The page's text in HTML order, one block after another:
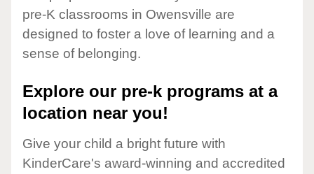
pre-K classrooms in Owensville are
designed to foster a love of learning and a
sense of belonging.
Explore our pre-k programs at a
location near you!
Give your child a bright future with
KinderCare's award-winning and accredited